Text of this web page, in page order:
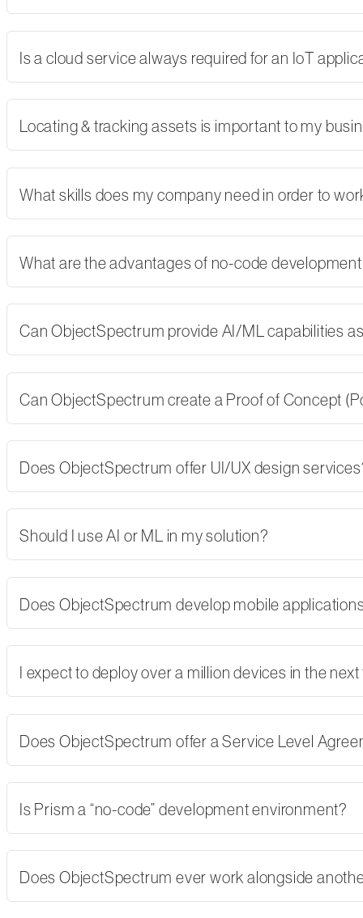
Is a cloud service always required for an IoT
Locating & tracking assets is important to my
What skills does my company need in order to
What are the advantages of no-code
Can ObjectSpectrum provide AI/ML capabilities
Can ObjectSpectrum create a Proof of Concept
Does ObjectSpectrum offer UI/UX design
Should I use AI or ML in my solution?
Does ObjectSpectrum develop mobile
I expect to deploy over a million devices in the
Does ObjectSpectrum offer a Service Level
Is Prism a “no-code” development environment?
Does ObjectSpectrum ever work alongside